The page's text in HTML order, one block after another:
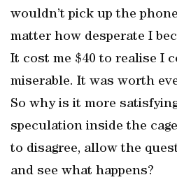
wouldn’t pick up the
matter how desperate I
It cost me $40 to realise I
miserable. It was worth
So why is it more
speculation inside the
to disagree, allow the
and see what happens?